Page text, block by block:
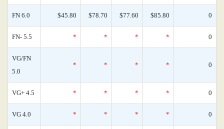
FN 6.0 $45.80 $78.70 $77.60 $85.80 0
FN- 5.5 * * * * 0
VG/FN
5.0
* * * * 0
VG+ 4.5 * * * * 0
VG 4.0 * * * * 0